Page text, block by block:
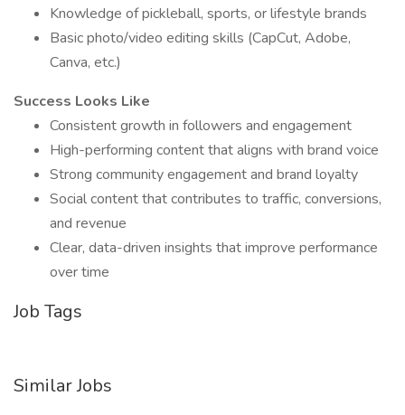
Knowledge of pickleball, sports, or lifestyle brands
Basic photo/video editing skills (CapCut, Adobe,
Canva, etc.)
Success Looks Like
Consistent growth in followers and engagement
High-performing content that aligns with brand voice
Strong community engagement and brand loyalty
Social content that contributes to traffic, conversions,
and revenue
Clear, data-driven insights that improve performance
over time
Job Tags
Similar Jobs